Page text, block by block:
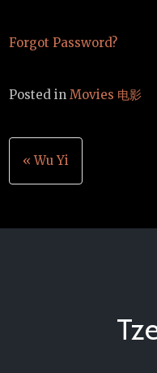
Forgot Password?
Posted inMovies 电影
Post
navigation
« Wu Yi